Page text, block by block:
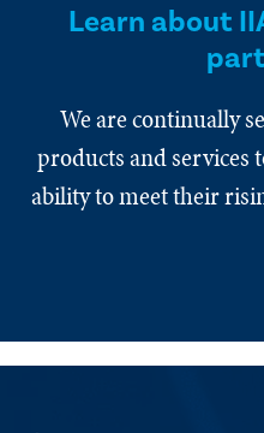
Learn about
We are continually
products and services
ability to meet their